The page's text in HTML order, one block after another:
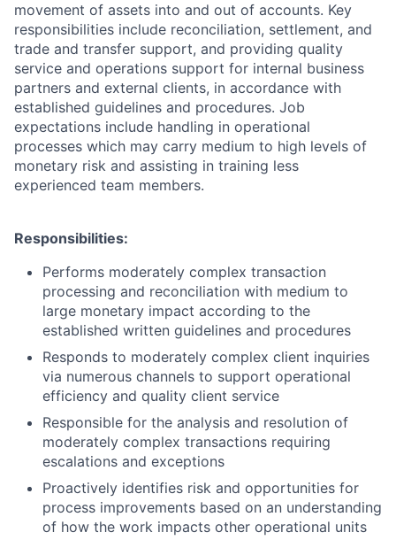
movement of assets into and out of accounts. Key
responsibilities include reconciliation, settlement, and
trade and transfer support, and providing quality
service and operations support for internal business
partners and external clients, in accordance with
established guidelines and procedures. Job
expectations include handling in operational
processes which may carry medium to high levels of
monetary risk and assisting in training less
experienced team members.
Responsibilities:
Performs moderately complex transaction
processing and reconciliation with medium to
large monetary impact according to the
established written guidelines and procedures
Responds to moderately complex client inquiries
via numerous channels to support operational
efficiency and quality client service
Responsible for the analysis and resolution of
moderately complex transactions requiring
escalations and exceptions
Proactively identifies risk and opportunities for
process improvements based on an understanding
of how the work impacts other operational units